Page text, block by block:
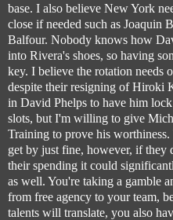
base. I also believe New York
close if needed such as Joaquin
Balfour. Nobody knows how
into Rivera's shoes, so having
key. I believe the rotation needs
despite their resigning of Hiroki
in David Phelps to have him
slots, but I'm willing to give
Training to prove his
get by just fine, however, if they
their spending it could
as well. You're taking a gamble
from free agency to your team,
talents will translate, you also